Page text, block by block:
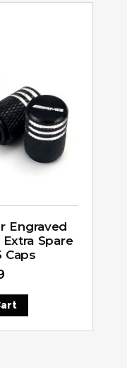
Engraved
Spare
Caps